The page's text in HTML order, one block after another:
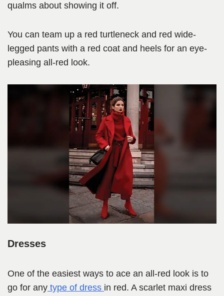
qualms about showing it off.
You can team up a red turtleneck and red wide-
legged pants with a red coat and heels for an eye-
pleasing all-red look.
Dresses
One of the easiest ways to ace an all-red look is to
go for any type of dress in red. A scarlet maxi dress